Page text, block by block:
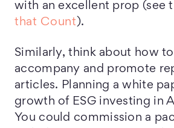
with an excellent prop (see
that Count ).
Similarly, think about how
accompany and promote
articles. Planning a white
growth of ESG investing in
You could commission a